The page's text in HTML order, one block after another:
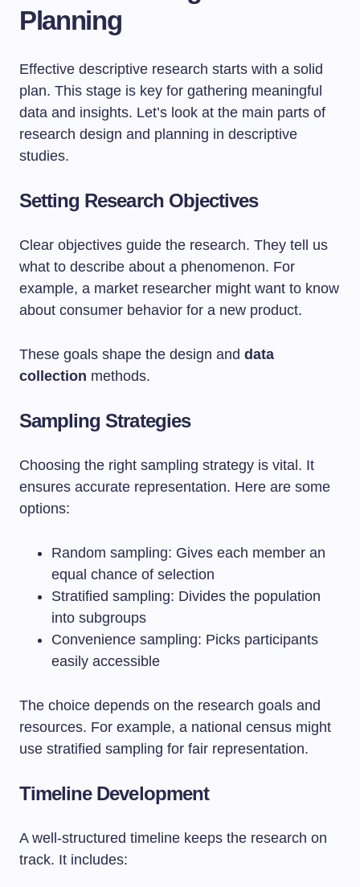
Planning
Effective descriptive research starts with a solid
plan. This stage is key for gathering meaningful
data and insights. Let’s look at the main parts of
research design and planning in descriptive
studies.
Setting Research Objectives
Clear objectives guide the research. They tell us
what to describe about a phenomenon. For
example, a market researcher might want to know
about consumer behavior for a new product.
These goals shape the design and data
collection methods.
Sampling Strategies
Choosing the right sampling strategy is vital. It
ensures accurate representation. Here are some
options:
Random sampling: Gives each member an
equal chance of selection
Stratified sampling: Divides the population
into subgroups
Convenience sampling: Picks participants
easily accessible
The choice depends on the research goals and
resources. For example, a national census might
use stratified sampling for fair representation.
Timeline Development
A well-structured timeline keeps the research on
track. It includes: